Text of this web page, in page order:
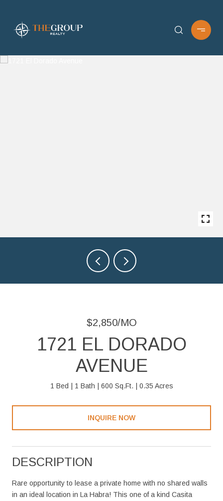
$2,850/MO
1721 EL DORADO
AVENUE
1 Bed 1 Bath 600 Sq.Ft. 0.35 Acres
INQUIRE NOW
DESCRIPTION
Rare opportunity to lease a private home with no shared walls
in an ideal location in La Habra! This one of a kind Casita